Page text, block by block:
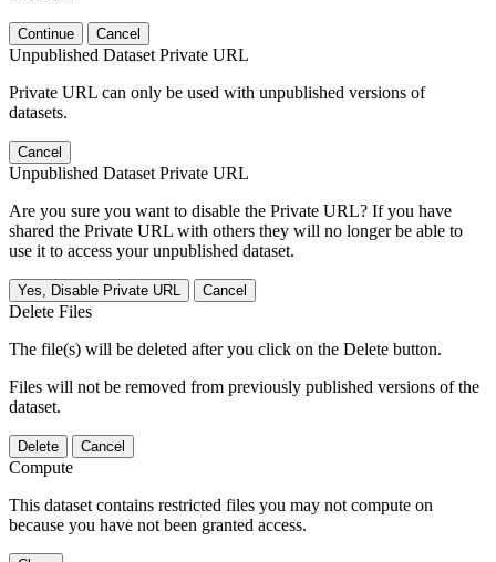
Continue Cancel
Unpublished Dataset Private URL
Private URL can only be used with unpublished versions of
datasets.
Cancel
Unpublished Dataset Private URL
Are you sure you want to disable the Private URL? If you have
shared the Private URL with others they will no longer be able to
use it to access your unpublished dataset.
Yes, Disable Private URL Cancel
Delete Files
The file(s) will be deleted after you click on the Delete button.
Files will not be removed from previously published versions of the
dataset.
Delete Cancel
Compute
This dataset contains restricted files you may not compute on
because you have not been granted access.